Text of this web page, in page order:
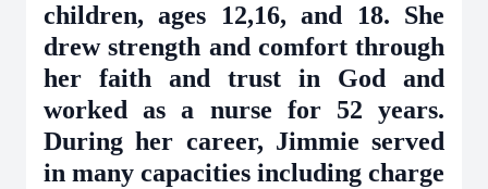
children, ages 12,16, and 18. She
drew strength and comfort through
her faith and trust in God and
worked as a nurse for 52 years.
During her career, Jimmie served
in many capacities including charge